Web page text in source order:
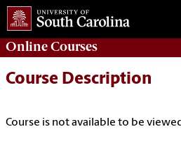
OnlineCourses
Course Description
Course is not available to be